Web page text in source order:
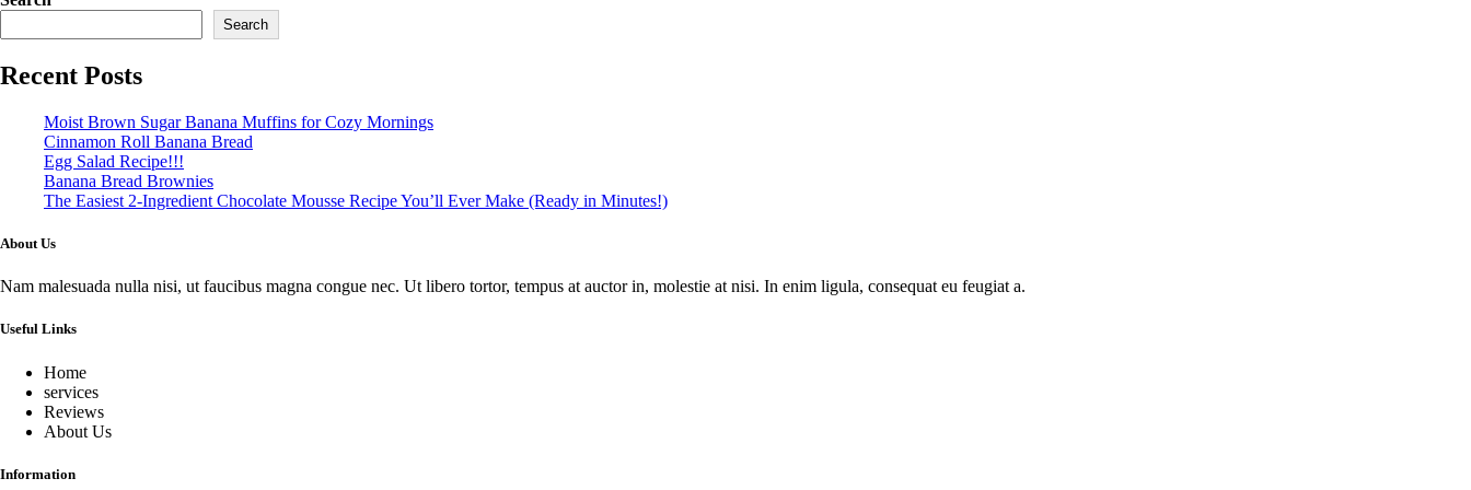
Search
Recent Posts
Moist Brown Sugar Banana Muffins for Cozy Mornings
Cinnamon Roll Banana Bread
Egg Salad Recipe!!!
Banana Bread Brownies
The Easiest 2-Ingredient Chocolate Mousse Recipe You’ll Ever Make (Ready in Minutes!)
About Us
Nam malesuada nulla nisi, ut faucibus magna congue nec. Ut libero tortor, tempus at auctor in, molestie at nisi. In enim ligula, consequat eu feugiat a.
Useful Links
Home
services
Reviews
About Us
Information